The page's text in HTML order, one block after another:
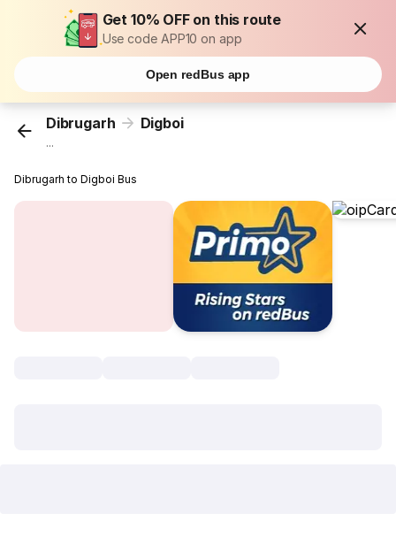
Get 10% OFF on this route
Use code APP10 on app
Open redBus app
Dibrugarh Digboi
...
Dibrugarh to Digboi Bus